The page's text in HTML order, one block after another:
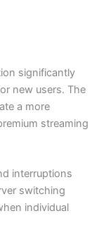
significantly
new users. The
a more
streaming
interruptions
switching
individual